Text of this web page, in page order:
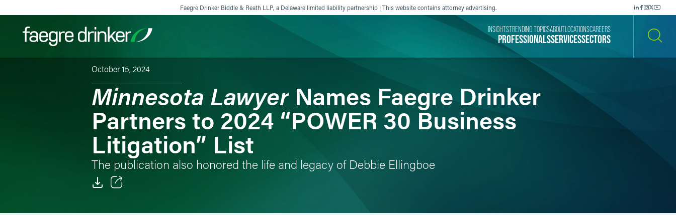
Faegre Drinker Biddle & Reath LLP, a Delaware limited liability partnership | This website contains attorney advertising.
Filter your search:AllServices & Sectors
PROFESSIONALSSERVICESSECTORS
INSIGHTSTRENDING TOPICSABOUT LOCATIONSCAREERS
October 15, 2024
Minnesota LawyerNames Faegre Drinker
Partners to 2024 “POWER 30 Business
Litigation” List
The publication also honored the life and legacy of Debbie Ellingboe